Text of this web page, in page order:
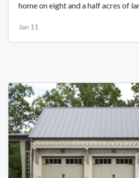
home on eight and a half acres of
Jan 11